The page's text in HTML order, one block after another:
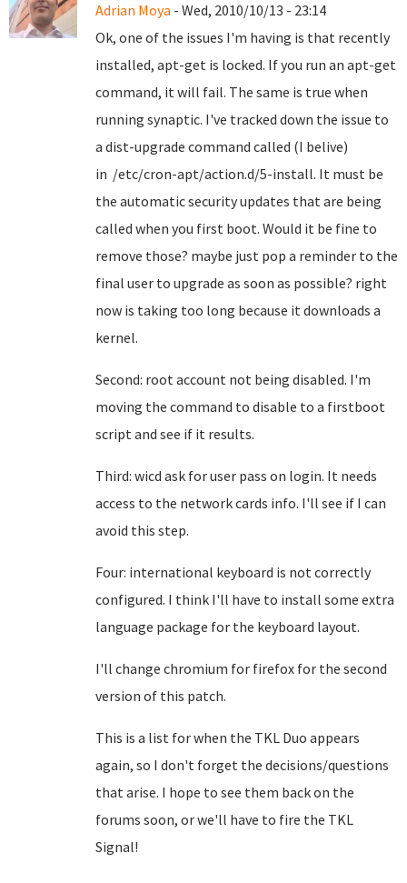
Adrian Moya - Wed, 2010/10/13 - 23:14
Ok, one of the issues I'm having is that recently
installed, apt-get is locked. If you run an apt-get
command, it will fail. The same is true when
running synaptic. I've tracked down the issue to
a dist-upgrade command called (I belive)
in /etc/cron-apt/action.d/5-install. It must be
the automatic security updates that are being
called when you first boot. Would it be fine to
remove those? maybe just pop a reminder to the
final user to upgrade as soon as possible? right
now is taking too long because it downloads a
kernel.
Second: root account not being disabled. I'm
moving the command to disable to a firstboot
script and see if it results.
Third: wicd ask for user pass on login. It needs
access to the network cards info. I'll see if I can
avoid this step.
Four: international keyboard is not correctly
configured. I think I'll have to install some extra
language package for the keyboard layout.
I'll change chromium for firefox for the second
version of this patch.
This is a list for when the TKL Duo appears
again, so I don't forget the decisions/questions
that arise. I hope to see them back on the
forums soon, or we'll have to fire the TKL
Signal!